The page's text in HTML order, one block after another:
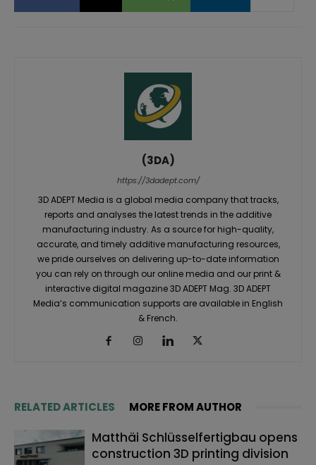
(3DA)
https://3dadept.com/
3D ADEPT Media is a global media company that tracks,
reports and analyses the latest trends in the additive
manufacturing industry. As a source for high-quality,
accurate, and timely additive manufacturing resources,
we pride ourselves on delivering up-to-date information
you can rely on through our online media and our print &
interactive digital magazine 3D ADEPT Mag. 3D ADEPT
Media’s communication supports are available in English
& French.
RELATED ARTICLES MORE FROM AUTHOR
Matthäi Schlüsselfertigbau opens
construction 3D printing division